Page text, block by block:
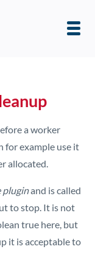
a worker
for example use it
allocated.
pluginand is called
to stop. It is not
true here, but
it is acceptable to